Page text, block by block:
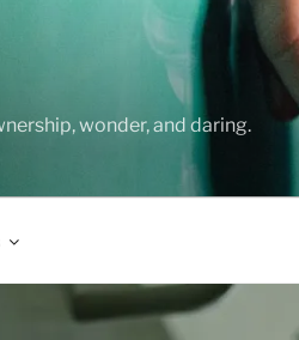
wonder, and daring.